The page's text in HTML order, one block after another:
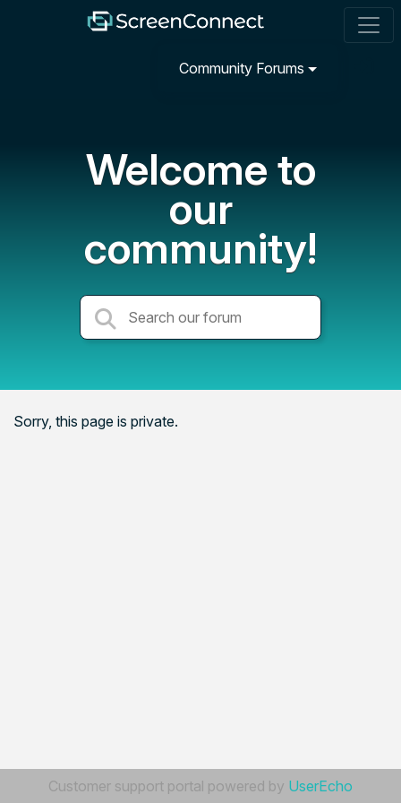
Community Forums
Welcome to
our
community!
Sorry, this page is private.
Customer support portal powered by UserEcho